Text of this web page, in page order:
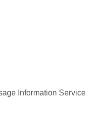
Information Service